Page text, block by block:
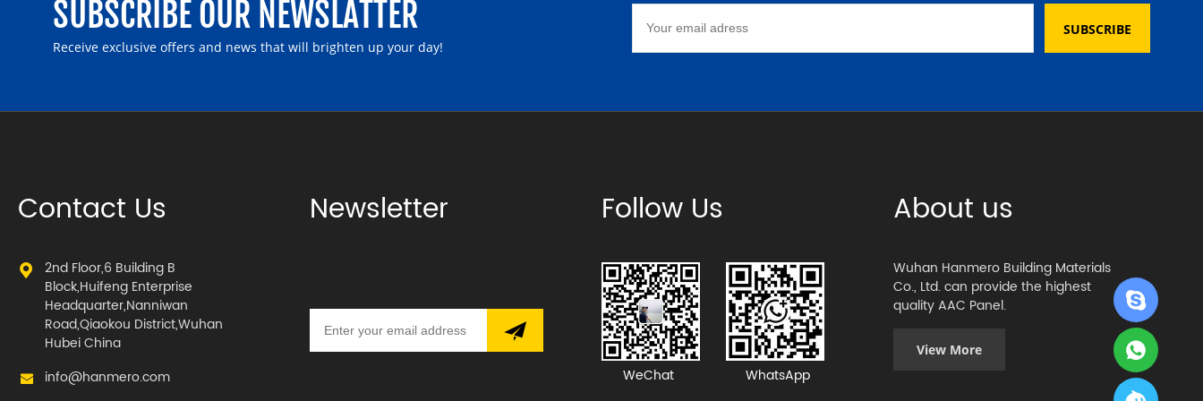
SUBSCRIBE OUR NEWSLATTER
Receive exclusive offers and news that will brighten up your day!
SUBSCRIBE
Contact Us
2nd Floor,6 Building B
Block,Huifeng Enterprise
Headquarter,Nanniwan
Road,Qiaokou District,Wuhan
Hubei China
info@hanmero.com
Newsletter Follow Us
WeChat WhatsApp
About us
Wuhan Hanmero Building Materials
Co., Ltd. can provide the highest
quality AAC Panel.
View More